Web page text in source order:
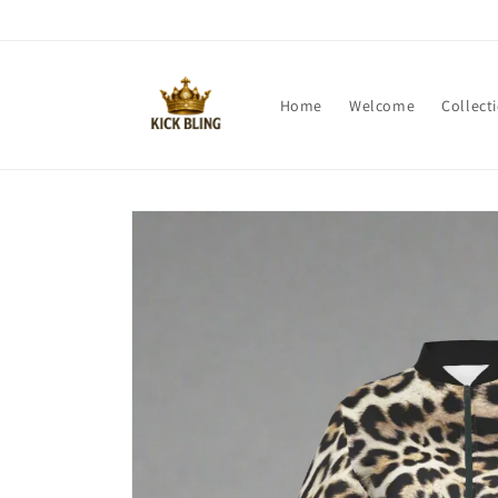
Home Welcome
Skip to